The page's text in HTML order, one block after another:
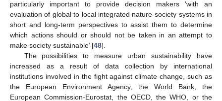
particularly important to provide decision makers ‘with an
evaluation of global to local integrated nature-society systems in
short and long-term perspectives to assist them to determine
which actions should or should not be taken in an attempt to
make society sustainable’ [48].
The possibilities to measure urban sustainability have
increased as a result of data collection by international
institutions involved in the fight against climate change, such as
the European Environment Agency, the World Bank, the
European Commission-Eurostat, the OECD, the WHO, or the